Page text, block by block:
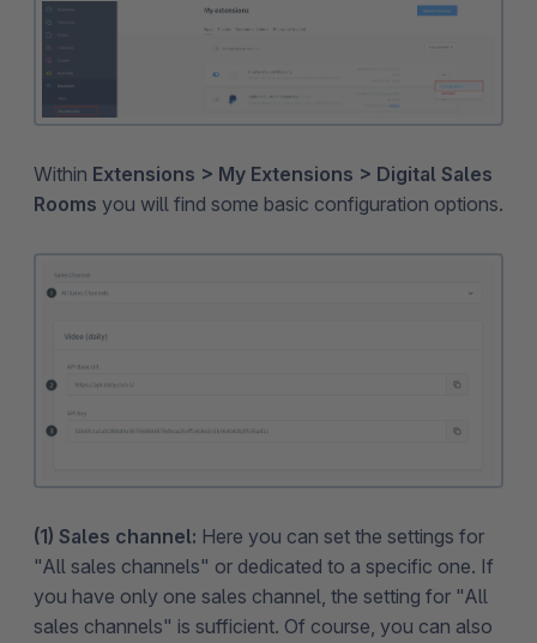
Within Extensions > My Extensions > Digital Sales
Rooms you will find some basic configuration options.
(1) Sales channel: Here you can set the settings for
"All sales channels" or dedicated to a specific one. If
you have only one sales channel, the setting for "All
sales channels" is sufficient. Of course, you can also